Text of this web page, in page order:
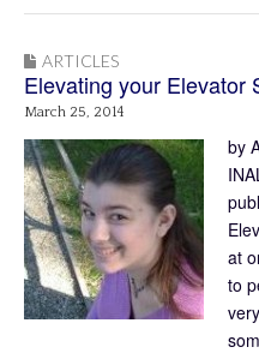
ARTICLES
Elevating your Elevator
March 25, 2014
by
at
to